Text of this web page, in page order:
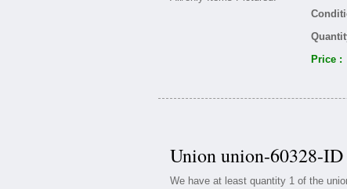
Price :
Union union-60328-
We have at least quantity 1 of the